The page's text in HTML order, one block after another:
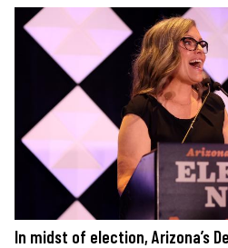
In midst of election, Arizona’s